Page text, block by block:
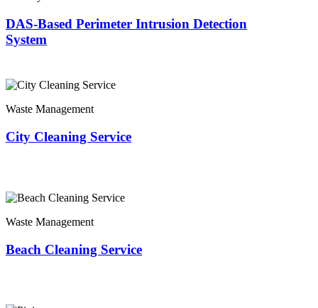
DAS-Based Perimeter Intrusion Detection
System
Waste Management
City Cleaning Service
Waste Management
Beach Cleaning Service